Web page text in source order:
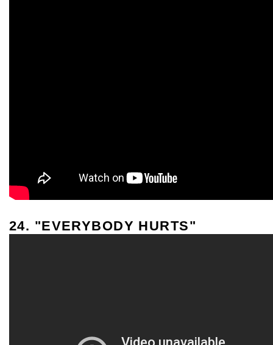
24. "EVERYBODY HURTS"